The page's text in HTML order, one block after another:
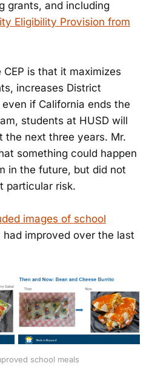
grants, and including
Eligibility Provision from
is that it maximizes
increases District
if California ends the
students at HUSD will
the next three years. Mr.
something could happen
in the future, but did not
particular risk.
images of school
improved over the last
school meals